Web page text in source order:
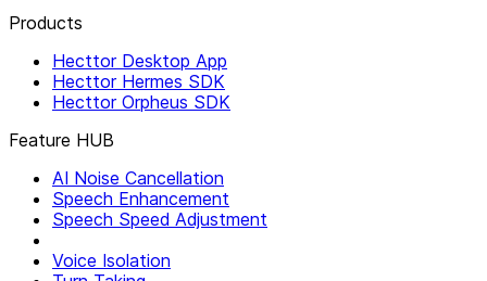
Products
Hecttor Desktop App
Hecttor Hermes SDK
Hecttor Orpheus SDK
Feature HUB
AI Noise Cancellation
Speech Enhancement
Speech Speed Adjustment
Voice Isolation